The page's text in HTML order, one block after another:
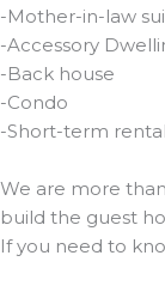
-Mother-in-law
-Accessory
-Back house
-Condo
-Short-term
We are more
build the guest
If you need to